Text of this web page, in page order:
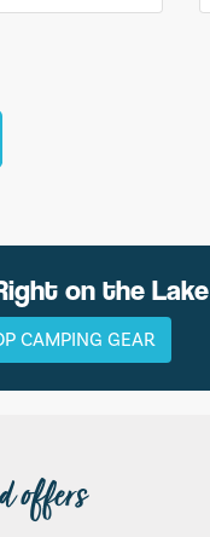
on the Lake
CAMPING GEAR
offers